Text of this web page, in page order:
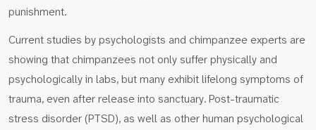
punishment.
Current studies by psychologists and chimpanzee experts are
showing that chimpanzees not only suffer physically and
psychologically in labs, but many exhibit lifelong symptoms of
trauma, even after release into sanctuary. Post-traumatic
stress disorder (PTSD), as well as other human psychological